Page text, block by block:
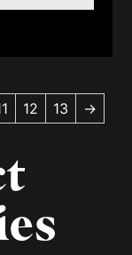
12 13 →